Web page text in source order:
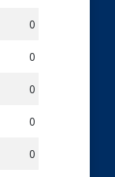
0
0
0
0
0